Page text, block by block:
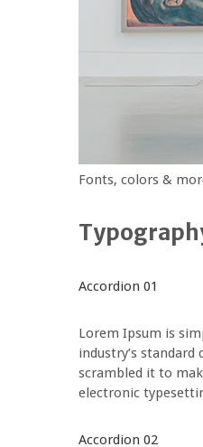
Fonts, colors &
Accordion 01
Lorem Ipsum is
industry’s
scrambled it to
electronic
Accordion 02